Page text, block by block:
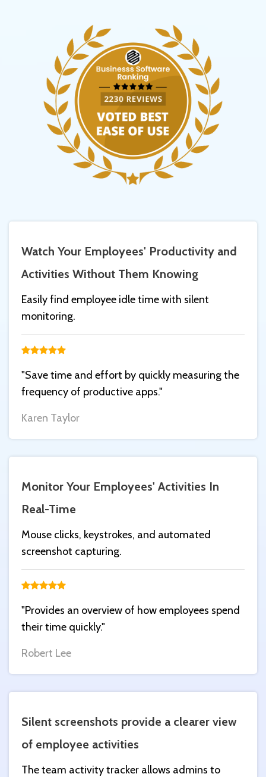
Watch Your Employees' Productivity and
Activities Without Them Knowing
Easily find employee idle time with silent
monitoring.
"Save time and effort by quickly measuring the
frequency of productive apps."
Karen Taylor
Monitor Your Employees' Activities In
Real-Time
Mouse clicks, keystrokes, and automated
screenshot capturing.
"Provides an overview of how employees spend
their time quickly."
Robert Lee
Silent screenshots provide a clearer view
of employee activities
The team activity tracker allows admins to